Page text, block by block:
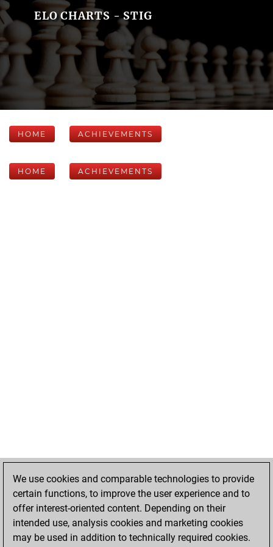
ELO CHARTS - STIG
HOME ACHIEVEMENTS
HOME ACHIEVEMENTS
We use cookies and comparable technologies to provide
certain functions, to improve the user experience and to
offer interest-oriented content. Depending on their
intended use, analysis cookies and marketing cookies
may be used in addition to technically required cookies.